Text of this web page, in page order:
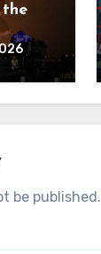
be published.